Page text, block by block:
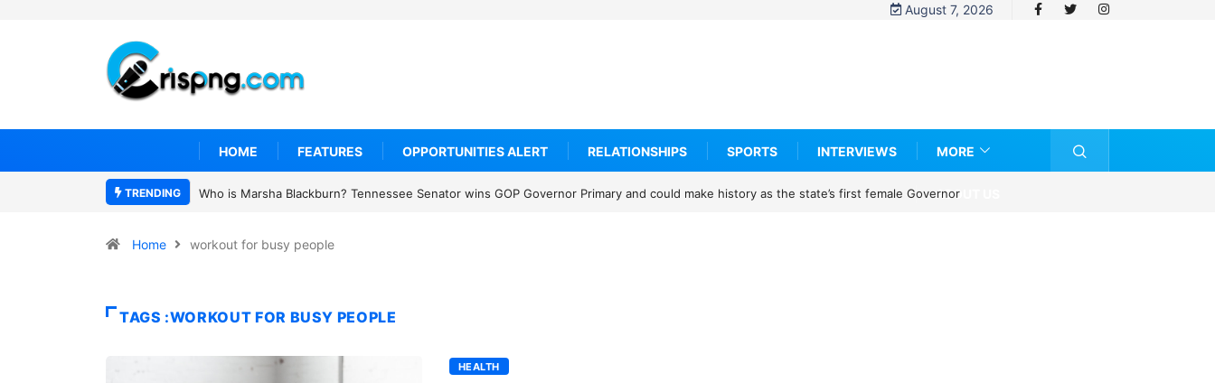
August 7, 2026
HOME FEATURES OPPORTUNITIES ALERT RELATIONSHIPS SPORTS INTERVIEWS MORE
ABOUT US
TRENDING Who is Marsha Blackburn? Tennessee Senator wins GOP Governor Primary and could make history as the state’s first female Governor
Home workout for busy people
TAGS :WORKOUT FOR BUSY PEOPLE
HEALTH